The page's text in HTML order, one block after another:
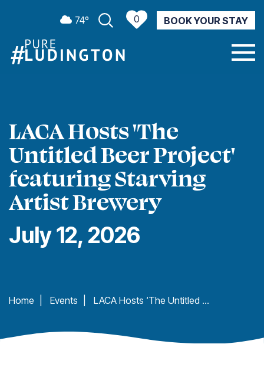
CURRENT WEATHER
74º 0 BOOK YOUR STAY
LACA Hosts 'The
Untitled Beer Project'
featuring Starving
Artist Brewery
July 12, 2026
Home Events LACA Hosts ‘The Untitled Beer Project’ featuring Starving Artist Brewery